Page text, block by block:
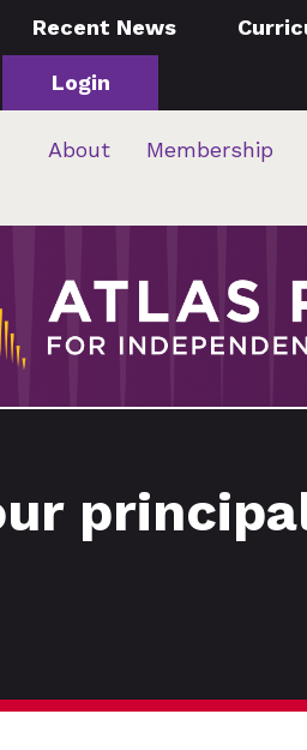
Recent News
Login
About Membership